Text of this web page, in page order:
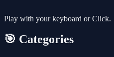
Play with your keyboard or Click.
🎯 Categories